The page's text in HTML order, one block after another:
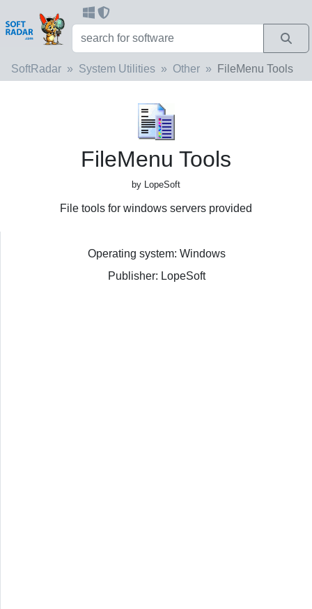
SoftRadar System Utilities Other FileMenu Tools
FileMenu Tools
by LopeSoft
File tools for windows servers provided
Operating system: Windows
Publisher: LopeSoft